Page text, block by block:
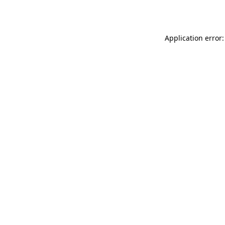
Application